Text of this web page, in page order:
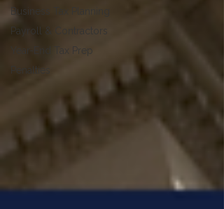
Business Tax Planning
Payroll & Contractors
Year-End Tax Prep
Penalties